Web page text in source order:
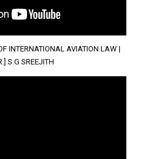
INTERNATIONAL AVIATION LAW |
S.G SREEJITH